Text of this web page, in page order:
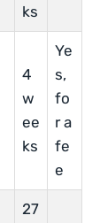
ks
4
w
ee
ks
Ye
s,
fo
r a
fe
e
27